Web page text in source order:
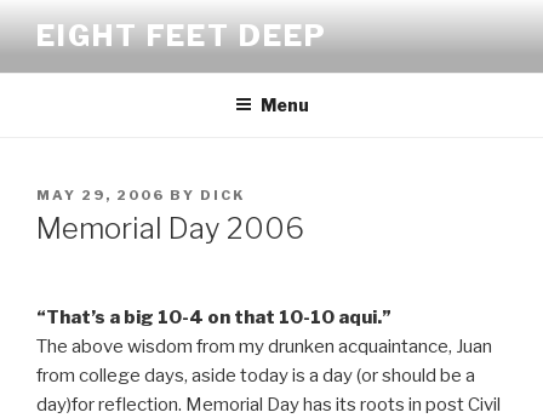
content
EIGHT FEET DEEP
Menu
POSTED
ON
MAY 29, 2006 BY DICK
Memorial Day 2006
“That’s a big 10-4 on that 10-10 aqui.”
The above wisdom from my drunken acquaintance, Juan
from college days, aside today is a day (or should be a
day)for reflection. Memorial Day has its roots in post Civil